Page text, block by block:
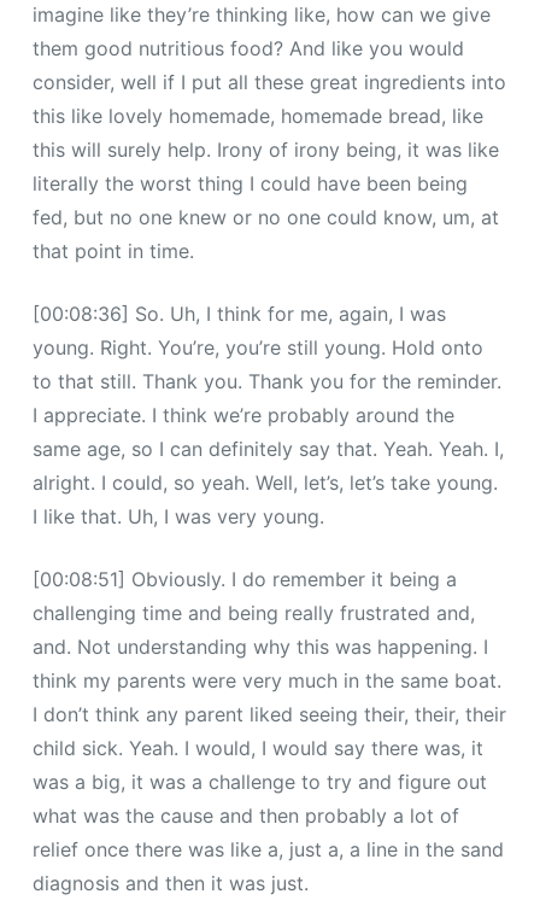
imagine like they’re thinking like, how can we give
them good nutritious food? And like you would
consider, well if I put all these great ingredients into
this like lovely homemade, homemade bread, like
this will surely help. Irony of irony being, it was like
literally the worst thing I could have been being
fed, but no one knew or no one could know, um, at
that point in time.
[00:08:36] So. Uh, I think for me, again, I was
young. Right. You’re, you’re still young. Hold onto
to that still. Thank you. Thank you for the reminder.
I appreciate. I think we’re probably around the
same age, so I can definitely say that. Yeah. Yeah. I,
alright. I could, so yeah. Well, let’s, let’s take young.
I like that. Uh, I was very young.
[00:08:51] Obviously. I do remember it being a
challenging time and being really frustrated and,
and. Not understanding why this was happening. I
think my parents were very much in the same boat.
I don’t think any parent liked seeing their, their, their
child sick. Yeah. I would, I would say there was, it
was a big, it was a challenge to try and figure out
what was the cause and then probably a lot of
relief once there was like a, just a, a line in the sand
diagnosis and then it was just.